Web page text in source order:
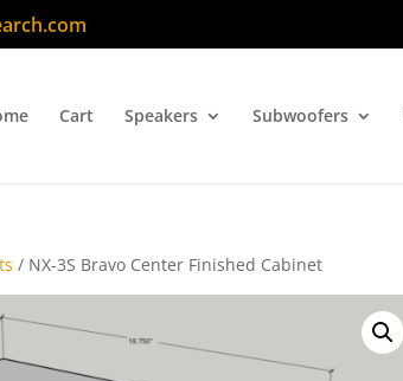
Cart Speakers Subwoofers
/ NX-3S Bravo Center Finished Cabinet